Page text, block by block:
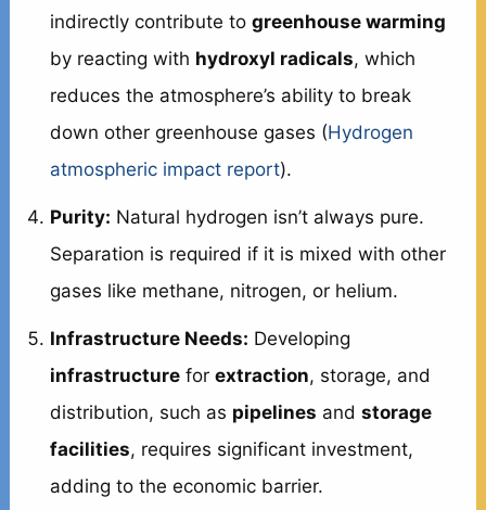
indirectly contribute togreenhouse warming
by reacting with hydroxyl radicals, which
reduces the atmosphere’s ability to break
down other greenhouse gases (Hydrogen
atmospheric impact report).
Purity: Natural hydrogen isn’t always pure.
Separation is required if it is mixed with other
gases like methane, nitrogen, or helium.
Infrastructure Needs: Developing
infrastructure forextraction, storage, and
distribution, such as pipelines andstorage
facilities, requires significant investment,
adding to the economic barrier.